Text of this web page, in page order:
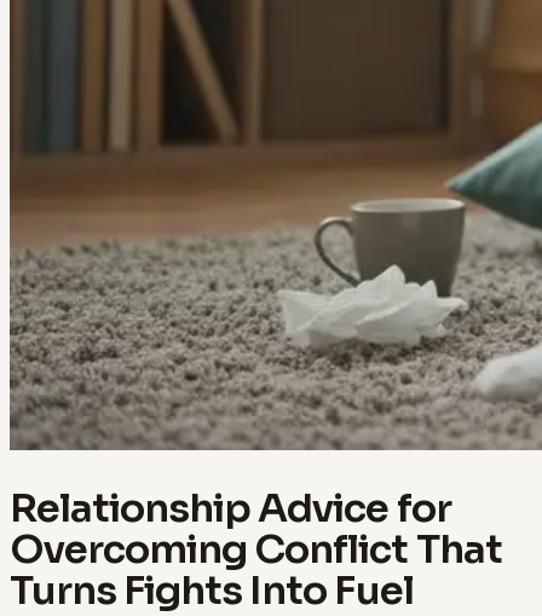
Relationship Advice for
Overcoming Conflict That
Turns Fights Into Fuel